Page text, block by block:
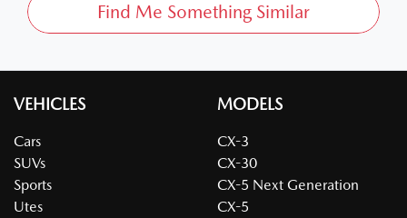
Find Me Something Similar
VEHICLES
Cars
SUVs
Sports
Utes
MODELS
CX-3
CX-30
CX-5 Next Generation
CX-5